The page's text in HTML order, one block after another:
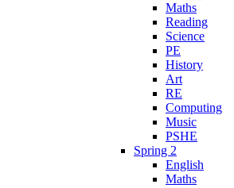
Maths
Reading
Science
PE
History
Art
RE
Computing
Music
PSHE
Spring 2
English
Maths